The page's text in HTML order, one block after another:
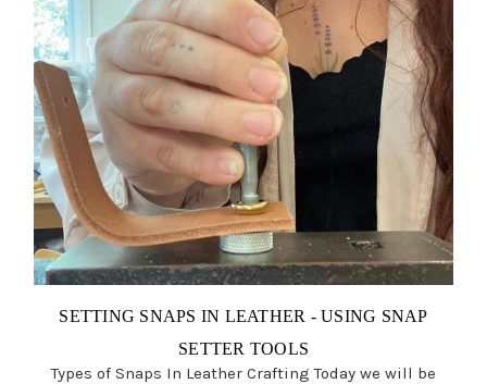
SETTING SNAPS IN LEATHER - USING SNAP
SETTER TOOLS
Types of Snaps In Leather Crafting Today we will be